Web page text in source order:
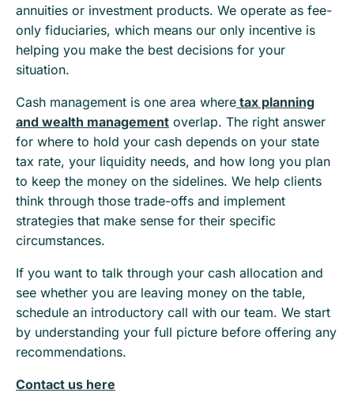
annuities or investment products. We operate as fee-
only fiduciaries, which means our only incentive is
helping you make the best decisions for your
situation.
Cash management is one area where tax planning
and wealth management overlap. The right answer
for where to hold your cash depends on your state
tax rate, your liquidity needs, and how long you plan
to keep the money on the sidelines. We help clients
think through those trade-offs and implement
strategies that make sense for their specific
circumstances.
If you want to talk through your cash allocation and
see whether you are leaving money on the table,
schedule an introductory call with our team. We start
by understanding your full picture before offering any
recommendations.
Contact us here